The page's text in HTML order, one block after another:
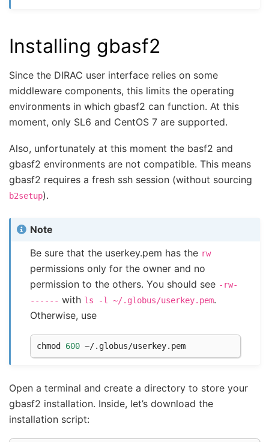
Installing gbasf2
Since the DIRAC user interface relies on some
middleware components, this limits the operating
environments in which gbasf2 can function. At this
moment, only SL6 and CentOS 7 are supported.
Also, unfortunately at this moment the basf2 and
gbasf2 environments are not compatible. This means
gbasf2 requires a fresh ssh session (without sourcing
b2setup).
Note
Be sure that the userkey.pem has the rw
permissions only for the owner and no
permission to the others. You should see -rw-
------ with ls -l ~/.globus/userkey.pem.
Otherwise, use
chmod 600
Open a terminal and create a directory to store your
gbasf2 installation. Inside, let’s download the
installation script: